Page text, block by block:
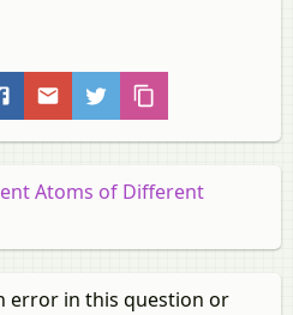
Atoms of Different
error in this question or